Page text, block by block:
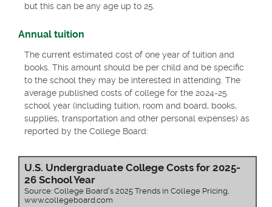
but this can be any age up to 25.
Annual tuition
The current estimated cost of one year of tuition and
books. This amount should be per child and be specific
to the school they may be interested in attending. The
average published costs of college for the 2024-25
school year (including tuition, room and board, books,
supplies, transportation and other personal expenses) as
reported by the College Board:
U.S. Undergraduate College Costs for 2025-
26 School Year
Source: College Board's 2025 Trends in College Pricing,
www.collegeboard.com